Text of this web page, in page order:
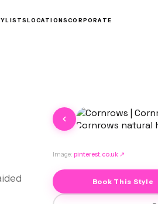
LOCATIONSCORPORATE
Image: pinterest.co.uk ↗
Book This Style